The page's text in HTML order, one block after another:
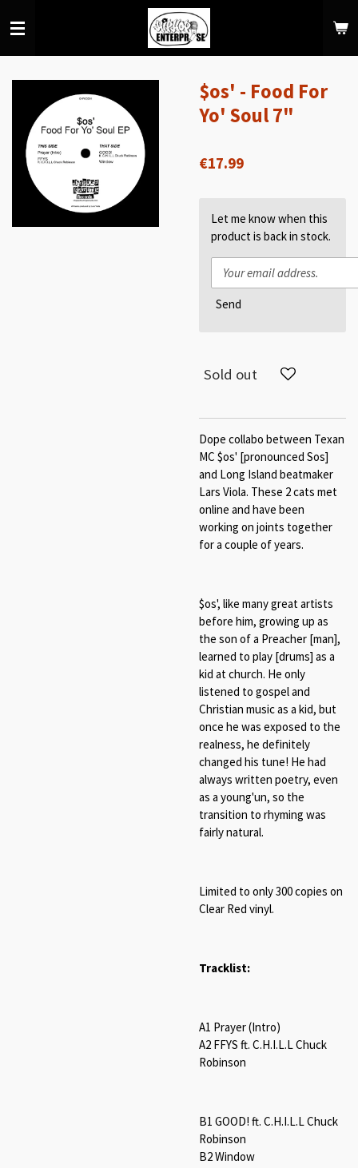
to
$os' - Food For
Yo' Soul 7"
€17.99
Let me know when this
product is back in stock.
Send
Sold out
Dope collabo between Texan
MC $os' [pronounced Sos]
and Long Island beatmaker
Lars Viola. These 2 cats met
online and have been
working on joints together
for a couple of years.
$os', like many great artists
before him, growing up as
the son of a Preacher [man],
learned to play [drums] as a
kid at church. He only
listened to gospel and
Christian music as a kid, but
once he was exposed to the
realness, he definitely
changed his tune! He had
always written poetry, even
as a young'un, so the
transition to rhyming was
fairly natural.
Limited to only 300 copies on
Clear Red vinyl.
Tracklist:
A1 Prayer (Intro)
A2 FFYS ft. C.H.I.L.L Chuck
Robinson
B1 GOOD! ft. C.H.I.L.L Chuck
Robinson
B2 Window